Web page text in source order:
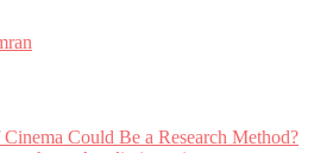
Could Be a Research Method?